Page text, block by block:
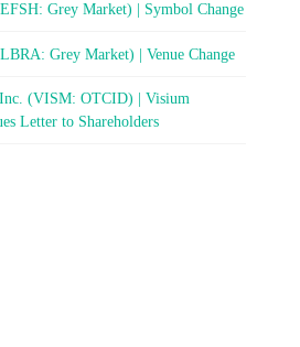
Grey Market) | Symbol Change
Grey Market) | Venue Change
(VISM: OTCID) | Visium
Letter to Shareholders